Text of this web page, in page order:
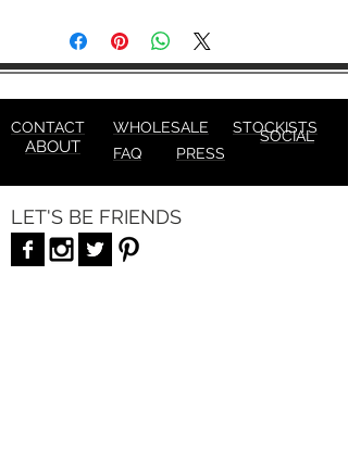
CONTACT
ABOUT
WHOLESALE
FAQ
PRESS
STOCKISTS
SOCIAL
LET'S BE FRIENDS